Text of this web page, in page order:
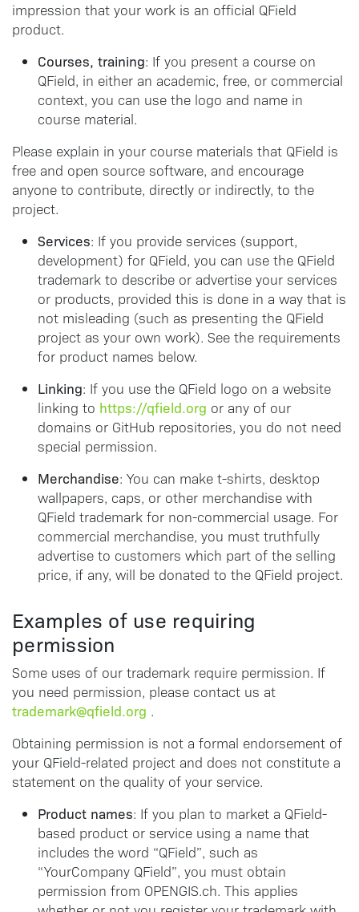
impression that your work is an official QField
product.
Courses, training: If you present a course on
QField, in either an academic, free, or commercial
context, you can use the logo and name in
course material.
Please explain in your course materials that QField is
free and open source software, and encourage
anyone to contribute, directly or indirectly, to the
project.
Services: If you provide services (support,
development) for QField, you can use the QField
trademark to describe or advertise your services
or products, provided this is done in a way that is
not misleading (such as presenting the QField
project as your own work). See the requirements
for product names below.
Linking: If you use the QField logo on a website
linking to https://qfield.org or any of our
domains or GitHub repositories, you do not need
special permission.
Merchandise: You can make t-shirts, desktop
wallpapers, caps, or other merchandise with
QField trademark for non-commercial usage. For
commercial merchandise, you must truthfully
advertise to customers which part of the selling
price, if any, will be donated to the QField project.
Examples of use requiring
permission
Some uses of our trademark require permission. If
you need permission, please contact us at
trademark@qfield.org .
Obtaining permission is not a formal endorsement of
your QField-related project and does not constitute a
statement on the quality of your service.
Product names: If you plan to market a QField-
based product or service using a name that
includes the word “QField”, such as
“YourCompany QField”, you must obtain
permission from OPENGIS.ch. This applies